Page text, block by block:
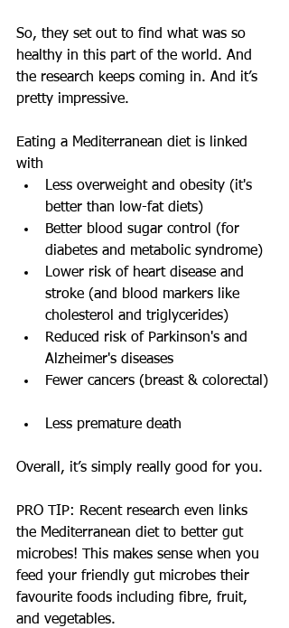
So, they set out to find what was so
healthy in this part of the world. And
the research keeps coming in. And it’s
pretty impressive.
Eating a Mediterranean diet is linked
with
Less overweight and obesity (it's
better than low-fat diets)
Better blood sugar control (for
diabetes and metabolic syndrome)
Lower risk of heart disease and
stroke (and blood markers like
cholesterol and triglycerides)
Reduced risk of Parkinson's and
Alzheimer's diseases
Fewer cancers (breast & colorectal)
Less premature death
Overall, it’s simply really good for you.
PRO TIP: Recent research even links
the Mediterranean diet to better gut
microbes! This makes sense when you
feed your friendly gut microbes their
favourite foods including fibre, fruit,
and vegetables.